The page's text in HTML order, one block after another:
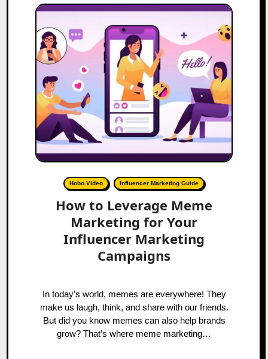
Hobo.Video Influencer Marketing Guide
How to Leverage Meme
Marketing for Your
Influencer Marketing
Campaigns
In today’s world, memes are everywhere! They
make us laugh, think, and share with our friends.
But did you know memes can also help brands
grow? That’s where meme marketing…